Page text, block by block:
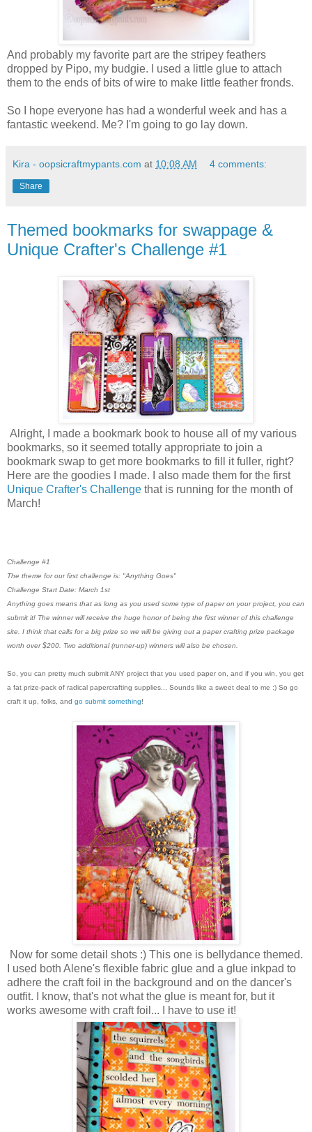
And probably my favorite part are the stripey feathers
dropped by Pipo, my budgie. I used a little glue to attach
them to the ends of bits of wire to make little feather fronds.
So I hope everyone has had a wonderful week and has a
fantastic weekend. Me? I'm going to go lay down.
Kira - oopsicraftmypants.com at 10:08 AM 4 comments:
Share
Themed bookmarks for swappage &
Unique Crafter's Challenge #1
Alright, I made a bookmark book to house all of my various
bookmarks, so it seemed totally appropriate to join a
bookmark swap to get more bookmarks to fill it fuller, right?
Here are the goodies I made. I also made them for the first
Unique Crafter's Challenge that is running for the month of
March!
Challenge #1
The theme for our first challenge is: "Anything Goes"
Challenge Start Date: March 1st
Anything goes means that as long as you used some type of paper on your project, you can
submit it! The winner will receive the huge honor of being the first winner of this challenge
site. I think that calls for a big prize so we will be giving out a paper crafting prize package
worth over $200. Two additional (runner-up) winners will also be chosen.
So, you can pretty much submit ANY project that you used paper on, and if you win, you get
a fat prize-pack of radical papercrafting supplies... Sounds like a sweet deal to me :) So go
craft it up, folks, and go submit something!
Now for some detail shots :) This one is bellydance themed.
I used both Alene's flexible fabric glue and a glue inkpad to
adhere the craft foil in the background and on the dancer's
outfit. I know, that's not what the glue is meant for, but it
works awesome with craft foil... I have to use it!